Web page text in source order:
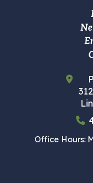
Office Hours: